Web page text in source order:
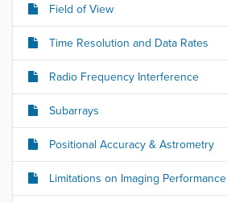
Field of View
Time Resolution and Data Rates
Radio Frequency Interference
Subarrays
Positional Accuracy & Astrometry
Limitations on Imaging Performance